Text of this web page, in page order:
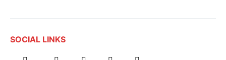
SOCIAL LINKS